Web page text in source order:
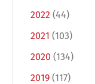
2022 (44)
2021 (103)
2020 (134)
2019 (117)